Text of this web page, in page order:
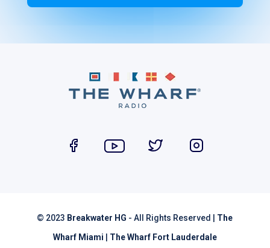
© 2023 Breakwater HG - All Rights Reserved | The
Wharf Miami
The Wharf Fort Lauderdale